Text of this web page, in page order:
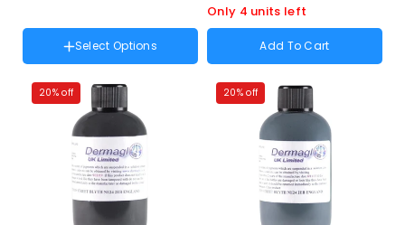
Verde
Variant
unavailable
Rojo
Variant
out
unavailable
Gris
Variant
sold
out
or
unavailable
Negro
Variant
sold
or
unavailable
Select Options
Only 4 units left
Add To Cart
20% off 20% off